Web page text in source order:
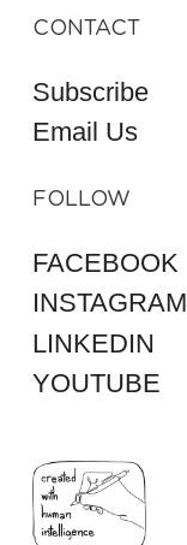
CONTACT
Subscribe
Email Us
FOLLOW
FACEBOOK
INSTAGRAM
LINKEDIN
YOUTUBE